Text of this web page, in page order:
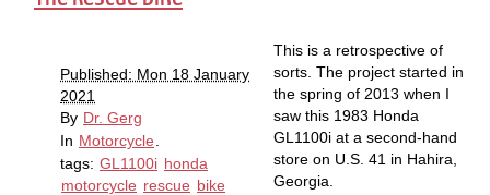
Published: Mon 18 January
2021
By Dr. Gerg
In Motorcycle
tags: GL1100i honda
motorcycle rescue bike
This is a retrospective of
sorts. The project started in
the spring of 2013 when I
saw this 1983 Honda
GL1100i at a second-hand
store on U.S. 41 in Hahira,
Georgia.